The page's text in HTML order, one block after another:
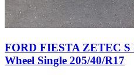
FORD FIESTA ZETEC
Wheel Single 205/40/R17